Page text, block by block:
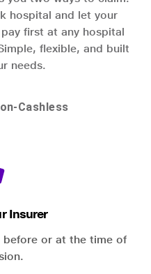
hospital and let your
first at any hospital
flexible, and built
needs.
Cashless
Insurer
before or at the time of